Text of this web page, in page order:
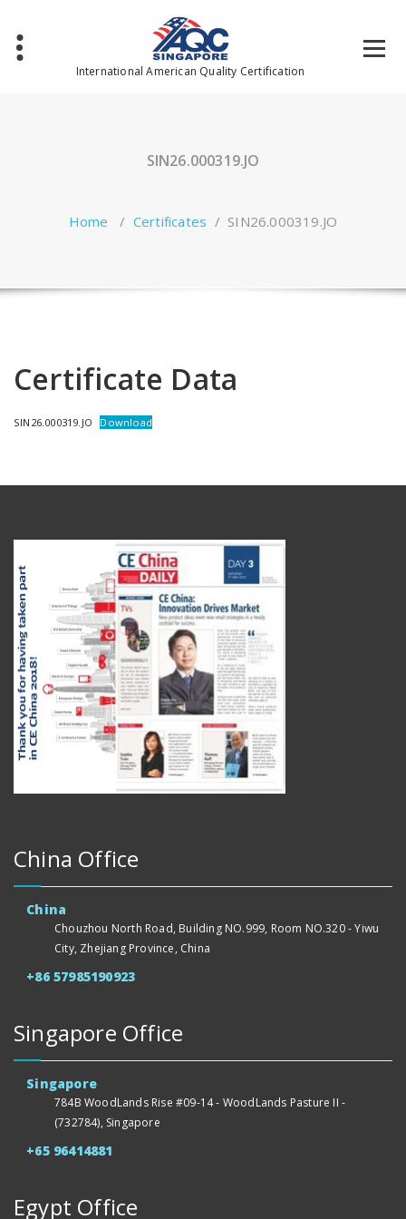
content
International American Quality Certification
SIN26.000319.JO
Home / Certificates / SIN26.000319.JO
Certificate Data
SIN26.000319.JO Download
China Office
China
Chouzhou North Road, Building NO.999, Room NO.320 - Yiwu
City, Zhejiang Province, China
+86 57985190923
Singapore Office
Singapore
784B WoodLands Rise #09-14 - WoodLands Pasture II -
(732784), Singapore
+65 96414881
Egypt Office